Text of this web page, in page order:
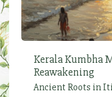
Kerala Kumbha
Reawakening
Ancient Roots in